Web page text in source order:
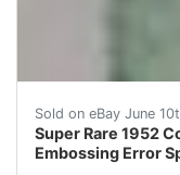
Sold on eBay June
Super Rare 1952
Embossing Error
This is a super